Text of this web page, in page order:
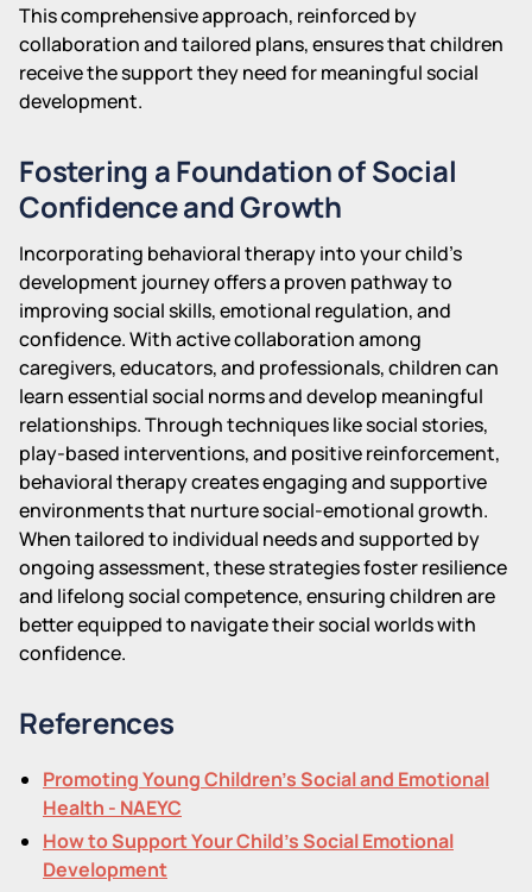
This comprehensive approach, reinforced by
collaboration and tailored plans, ensures that children
receive the support they need for meaningful social
development.
Fostering a Foundation of Social
Confidence and Growth
Incorporating behavioral therapy into your child's
development journey offers a proven pathway to
improving social skills, emotional regulation, and
confidence. With active collaboration among
caregivers, educators, and professionals, children can
learn essential social norms and develop meaningful
relationships. Through techniques like social stories,
play-based interventions, and positive reinforcement,
behavioral therapy creates engaging and supportive
environments that nurture social-emotional growth.
When tailored to individual needs and supported by
ongoing assessment, these strategies foster resilience
and lifelong social competence, ensuring children are
better equipped to navigate their social worlds with
confidence.
References
Promoting Young Children's Social and Emotional
Health - NAEYC
How to Support Your Child's Social Emotional
Development